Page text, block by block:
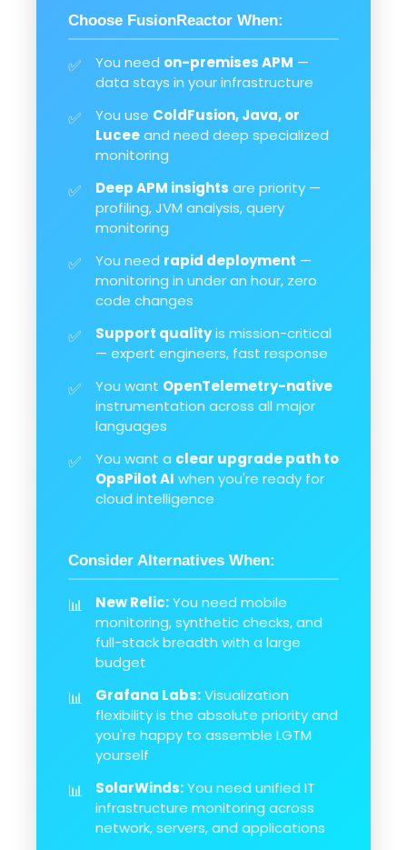
Choose FusionReactor When:
✅ You need on-premises APM —
data stays in your infrastructure
✅ You use ColdFusion, Java, or
Luceeand need deep specialized
monitoring
✅ Deep APM insights are priority —
profiling, JVM analysis, query
monitoring
✅ You need rapid deployment —
monitoring in under an hour, zero
code changes
✅ Support qualityis mission-critical
— expert engineers, fast response
✅ You want OpenTelemetry-native
instrumentation across all major
languages
✅ You want a clear upgrade path to
OpsPilot AI when you're ready for
cloud intelligence
Consider Alternatives When:
📊 New Relic:You need mobile
monitoring, synthetic checks, and
full-stack breadth with a large
budget
📊 Grafana Labs:Visualization
flexibility is the absolute priority and
you're happy to assemble LGTM
yourself
📊 SolarWinds:You need unified IT
infrastructure monitoring across
network, servers, and applications